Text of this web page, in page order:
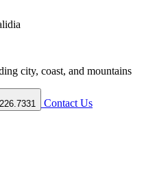
city, coast, and mountains
Contact Us